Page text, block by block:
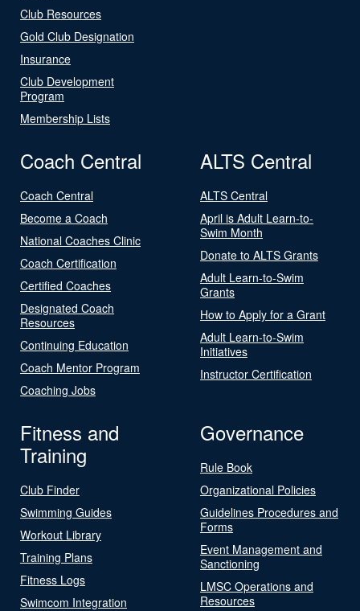
Club Resources
Gold Club Designation
Insurance
Club Development
Program
Membership Lists
Coach Central
Coach Central
Become a Coach
National Coaches Clinic
Coach Certification
Certified Coaches
Designated Coach
Resources
Continuing Education
Coach Mentor Program
Coaching Jobs
ALTS Central
ALTS Central
April is Adult Learn-to-
Swim Month
Donate to ALTS Grants
Adult Learn-to-Swim
Grants
How to Apply for a Grant
Adult Learn-to-Swim
Initiatives
Instructor Certification
Fitness and
Training
Club Finder
Swimming Guides
Workout Library
Training Plans
Fitness Logs
Swimcom Integration
Governance
Rule Book
Organizational Policies
Guidelines Procedures and
Forms
Event Management and
Sanctioning
LMSC Operations and
Resources